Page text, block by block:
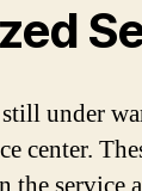
under
center.